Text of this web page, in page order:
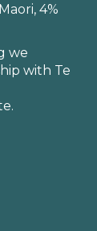
4%
we
with Te